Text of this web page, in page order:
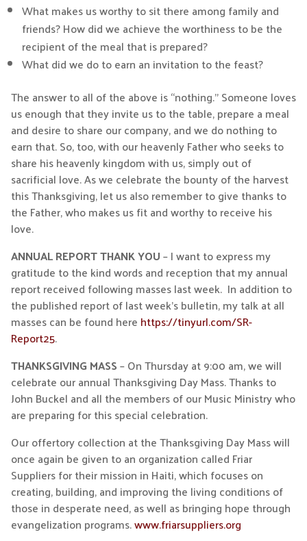
What makes us worthy to sit there among family and
friends? How did we achieve the worthiness to be the
recipient of the meal that is prepared?
What did we do to earn an invitation to the feast?
The answer to all of the above is “nothing.” Someone loves
us enough that they invite us to the table, prepare a meal
and desire to share our company, and we do nothing to
earn that. So, too, with our heavenly Father who seeks to
share his heavenly kingdom with us, simply out of
sacrificial love. As we celebrate the bounty of the harvest
this Thanksgiving, let us also remember to give thanks to
the Father, who makes us fit and worthy to receive his
love.
ANNUAL REPORT THANK YOU– I want to express my
gratitude to the kind words and reception that my annual
report received following masses last week. In addition to
the published report of last week’s bulletin, my talk at all
masses can be found here https://tinyurl.com/SR-
Report25.
THANKSGIVING MASS– On Thursday at 9:00 am, we will
celebrate our annual Thanksgiving Day Mass. Thanks to
John Buckel and all the members of our Music Ministry who
are preparing for this special celebration.
Our offertory collection at the Thanksgiving Day Mass will
once again be given to an organization called Friar
Suppliers for their mission in Haiti, which focuses on
creating, building, and improving the living conditions of
those in desperate need, as well as bringing hope through
evangelization programs.www.friarsuppliers.org